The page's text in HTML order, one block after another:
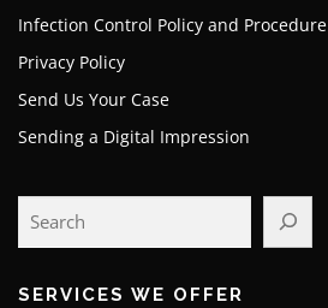
Infection Control Policy and Procedure
Privacy Policy
Send Us Your Case
Sending a Digital Impression
SERVICES WE OFFER